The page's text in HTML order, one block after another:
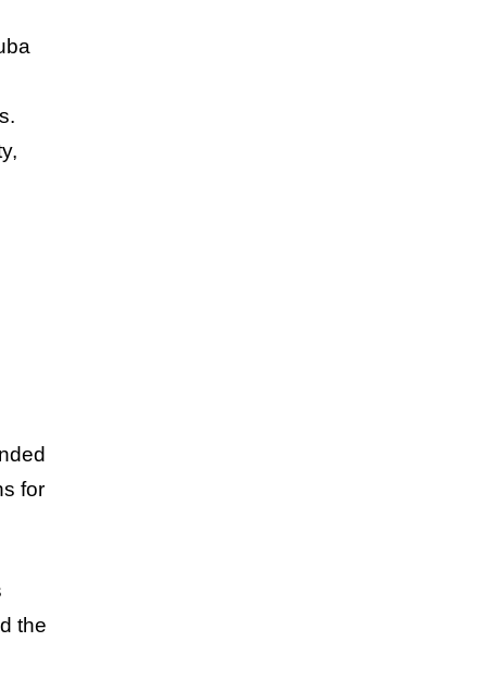
for
the